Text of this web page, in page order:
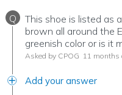
Q
This shoe is listed as
brown all around the
greenish color or is it
Asked by CPOG 11 months
Add your answer